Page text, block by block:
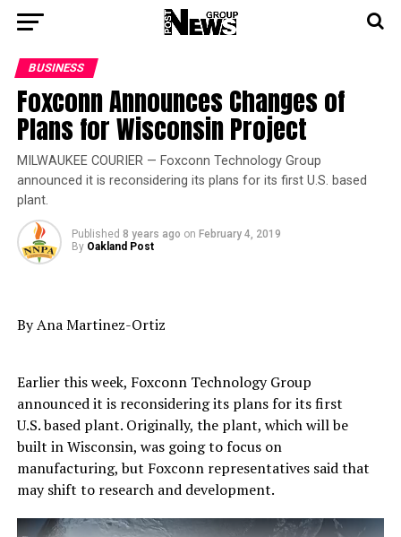
BUSINESS
Foxconn Announces Changes of
Plans for Wisconsin Project
MILWAUKEE COURIER — Foxconn Technology Group
announced it is reconsidering its plans for its first U.S. based
plant.
Published 8 years ago on February 4, 2019
By Oakland Post
By Ana Martinez-Ortiz
Earlier this week, Foxconn Technology Group
announced it is reconsidering its plans for its first
U.S. based plant. Originally, the plant, which will be
built in Wisconsin, was going to focus on
manufacturing, but Foxconn representatives said that
may shift to research and development.